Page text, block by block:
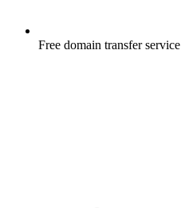
Free domain transfer service